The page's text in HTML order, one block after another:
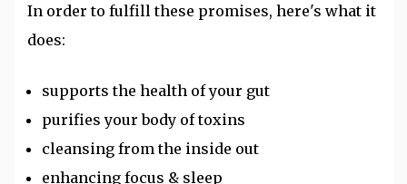
In order to fulfill these promises, here's what it
does:
supports the health of your gut
purifies your body of toxins
cleansing from the inside out
enhancing focus & sleep